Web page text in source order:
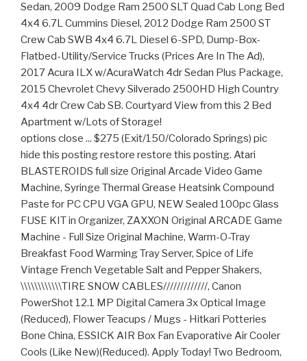
Sedan, 2009 Dodge Ram 2500 SLT Quad Cab Long Bed
4x4 6.7L Cummins Diesel, 2012 Dodge Ram 2500 ST
Crew Cab SWB 4x4 6.7L Diesel 6-SPD, Dump-Box-
Flatbed-Utility/Service Trucks (Prices Are In The Ad),
2017 Acura ILX w/AcuraWatch 4dr Sedan Plus Package,
2015 Chevrolet Chevy Silverado 2500HD High Country
4x4 4dr Crew Cab SB. Courtyard View from this 2 Bed
Apartment w/Lots of Storage!
options close ... $275 (Exit/150/Colorado Springs) pic
hide this posting restore restore this posting. Atari
BLASTEROIDS full size Original Arcade Video Game
Machine, Syringe Thermal Grease Heatsink Compound
Paste for PC CPU VGA GPU, NEW Sealed 100pc Glass
FUSE KIT in Organizer, ZAXXON Original ARCADE Game
Machine - Full Size Original Machine, Warm-O-Tray
Breakfast Food Warming Tray Server, Spice of Life
Vintage French Vegetable Salt and Pepper Shakers,
\\\\\\\\\\\\TIRE SNOW CABLES/////////////, Canon
PowerShot 12.1 MP Digital Camera 3x Optical Image
(Reduced), Flower Teacups / Mugs - Hitkari Potteries
Bone China, ESSICK AIR Box Fan Evaporative Air Cooler
Cools (Like New)(Reduced). Apply Today! Two Bedroom,